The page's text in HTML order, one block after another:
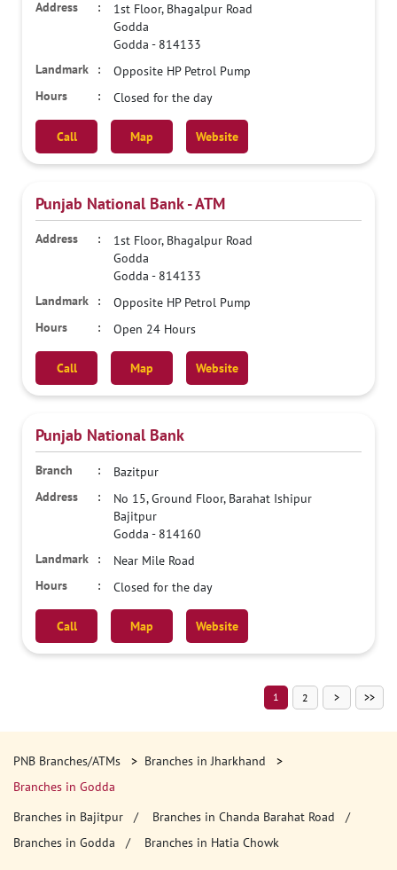
1st Floor, Bhagalpur Road
Godda
Godda - 814133
Opposite HP Petrol Pump
Closed for the day
Call Map Website
Punjab National Bank - ATM
1st Floor, Bhagalpur Road
Godda
Godda - 814133
Opposite HP Petrol Pump
Open 24 Hours
Call Map Website
Punjab National Bank
Bazitpur
No 15, Ground Floor, Barahat Ishipur
Bajitpur
Godda - 814160
Near Mile Road
Closed for the day
Call Map Website
1 2
PNB Branches/ATMs
Branches in Jharkhand
Branches in Godda
Branches in Bajitpur
Branches in Chanda Barahat Road
Branches in Godda
Branches in Hatia Chowk